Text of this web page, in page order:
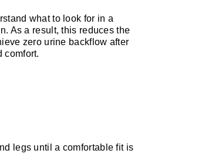
what to look for in a
As a result, this reduces the
zero urine backflow after
comfort.
legs until a comfortable fit is